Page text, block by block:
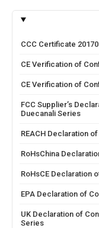
CCC Certificate
CE Verification of
CE Verification of
FCC Supplier’s
Duecanali Series
REACH Declaration
RoHsChina
RoHsCE Declaration
EPA Declaration of
UK Declaration of
Series